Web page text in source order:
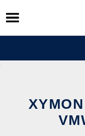
Skip
to
content